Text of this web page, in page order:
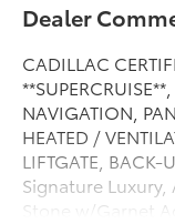
Dealer
CADILLAC
NAVIGATION,
HEATED /
LIFTGATE,
Signature
Stone w/Garnet